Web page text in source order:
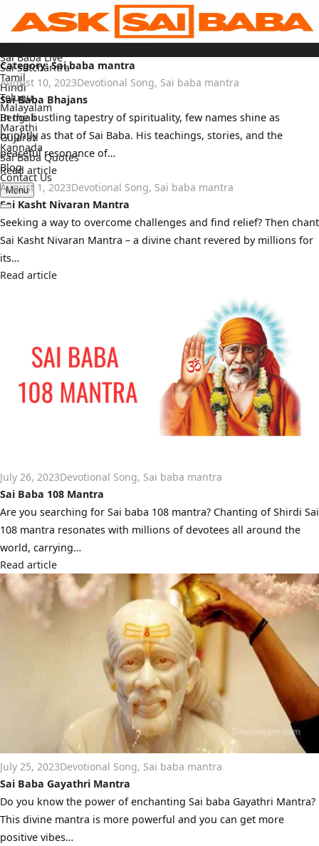
content
Home
Sai Baba Live
Sai Satcharitra
Tamil
Hindi
Telugu
Malayalam
Bengali
Marathi
Gujarati
Kannada
Sai Baba Quotes
Blog
Contact Us
Menu
Category:Sai baba mantra
August 10, 2023Devotional Song, Sai baba mantra
Sai Baba Bhajans
In the bustling tapestry of spirituality, few names shine as
brightly as that of Sai Baba. His teachings, stories, and the
peaceful resonance of…
Read article
August 1, 2023Devotional Song, Sai baba mantra
Sai Kasht Nivaran Mantra
Seeking a way to overcome challenges and find relief? Then chant
Sai Kasht Nivaran Mantra – a divine chant revered by millions for
its…
Read article
July 26, 2023Devotional Song, Sai baba mantra
Sai Baba 108 Mantra
Are you searching for Sai baba 108 mantra? Chanting of Shirdi Sai
108 mantra resonates with millions of devotees all around the
world, carrying…
Read article
July 25, 2023Devotional Song, Sai baba mantra
Sai Baba Gayathri Mantra
Do you know the power of enchanting Sai baba Gayathri Mantra?
This divine mantra is more powerful and you can get more
positive vibes…